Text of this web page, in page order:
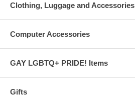
Clothing, Luggage and Accessories
Computer Accessories
GAY LGBTQ+ PRIDE! Items
Gifts